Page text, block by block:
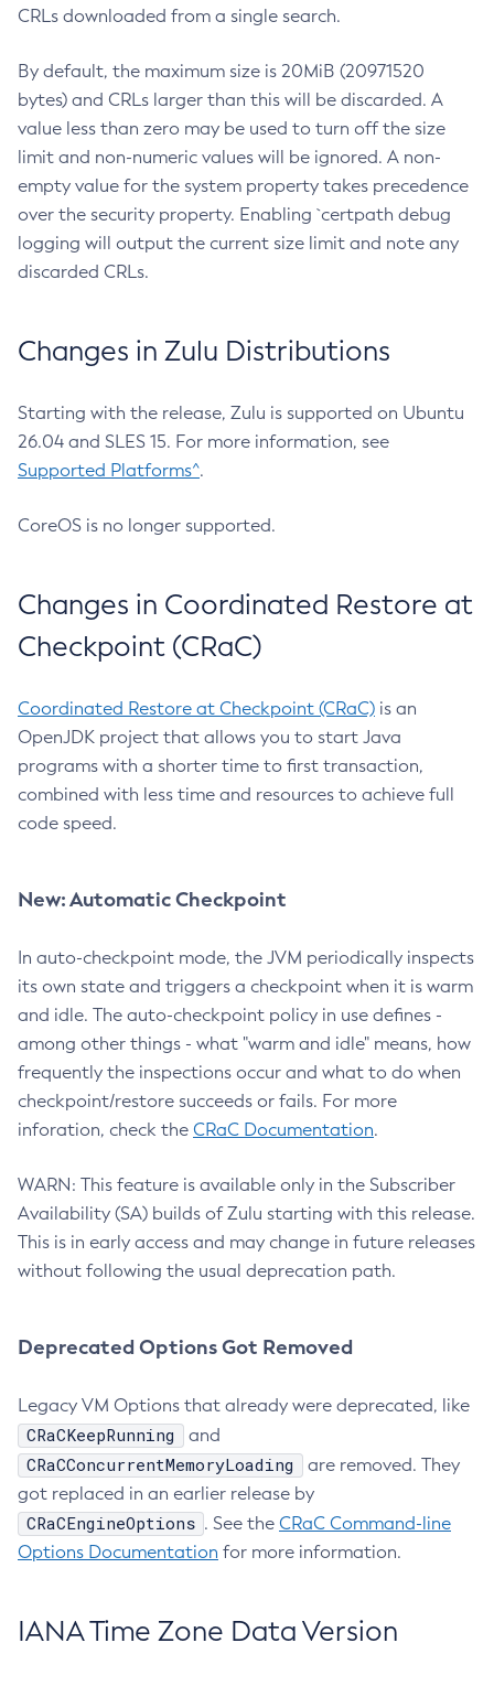
CRLs downloaded from a single search.
By default, the maximum size is 20MiB (20971520
bytes) and CRLs larger than this will be discarded. A
value less than zero may be used to turn off the size
limit and non-numeric values will be ignored. A non-
empty value for the system property takes precedence
over the security property. Enabling `certpath debug
logging will output the current size limit and note any
discarded CRLs.
Changes in Zulu Distributions
Starting with the release, Zulu is supported on Ubuntu
26.04 and SLES 15. For more information, see
Supported Platforms^.
CoreOS is no longer supported.
Changes in Coordinated Restore at
Checkpoint (CRaC)
Coordinated Restore at Checkpoint (CRaC) is an
OpenJDK project that allows you to start Java
programs with a shorter time to first transaction,
combined with less time and resources to achieve full
code speed.
New: Automatic Checkpoint
In auto-checkpoint mode, the JVM periodically inspects
its own state and triggers a checkpoint when it is warm
and idle. The auto-checkpoint policy in use defines -
among other things - what "warm and idle" means, how
frequently the inspections occur and what to do when
checkpoint/restore succeeds or fails. For more
inforation, check the CRaC Documentation.
WARN: This feature is available only in the Subscriber
Availability (SA) builds of Zulu starting with this release.
This is in early access and may change in future releases
without following the usual deprecation path.
Deprecated Options Got Removed
Legacy VM Options that already were deprecated, like
CRaCKeepRunning and
CRaCConcurrentMemoryLoading
are removed. They
got replaced in an earlier release by
CRaCEngineOptions . See the CRaC Command-line
Options Documentation for more information.
IANA Time Zone Data Version